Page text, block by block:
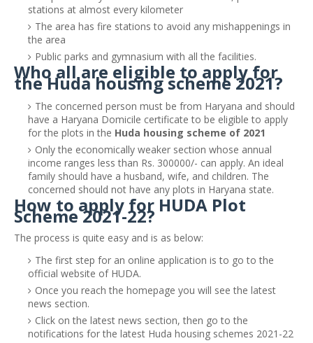
stations at almost every kilometer
The area has fire stations to avoid any mishappenings in
the area
Public parks and gymnasium with all the facilities.
Who all are eligible to apply for
the Huda housing scheme 2021?
The concerned person must be from Haryana and should
have a Haryana Domicile certificate to be eligible to apply
for the plots in the Huda housing scheme of 2021
Only the economically weaker section whose annual
income ranges less than Rs. 300000/- can apply. An ideal
family should have a husband, wife, and children. The
concerned should not have any plots in Haryana state.
How to apply for HUDA Plot
Scheme 2021-22?
The process is quite easy and is as below:
The first step for an online application is to go to the
official website of HUDA.
Once you reach the homepage you will see the latest
news section.
Click on the latest news section, then go to the
notifications for the latest Huda housing schemes 2021-22